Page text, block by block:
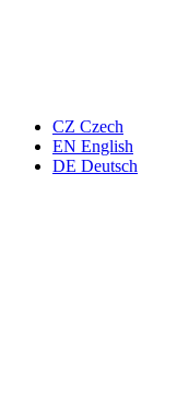
CZ Czech
EN English
DE Deutsch